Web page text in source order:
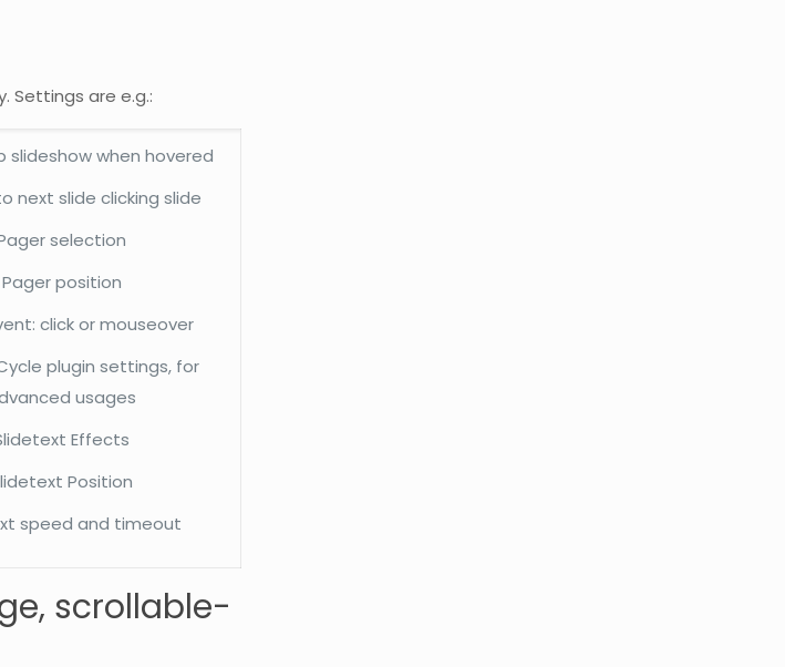
Settings are e.g.:
slideshow when hovered
next slide clicking slide
selection
Pager position
click or mouseover
plugin settings, for
usages
Effects
Position
speed and timeout
scrollable-